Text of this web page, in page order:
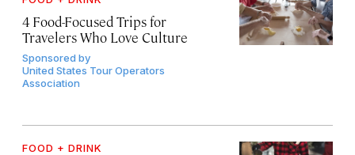
4 Food-Focused Trips for
Travelers Who Love Culture
Sponsored by
United States Tour Operators
Association
FOOD + DRINK